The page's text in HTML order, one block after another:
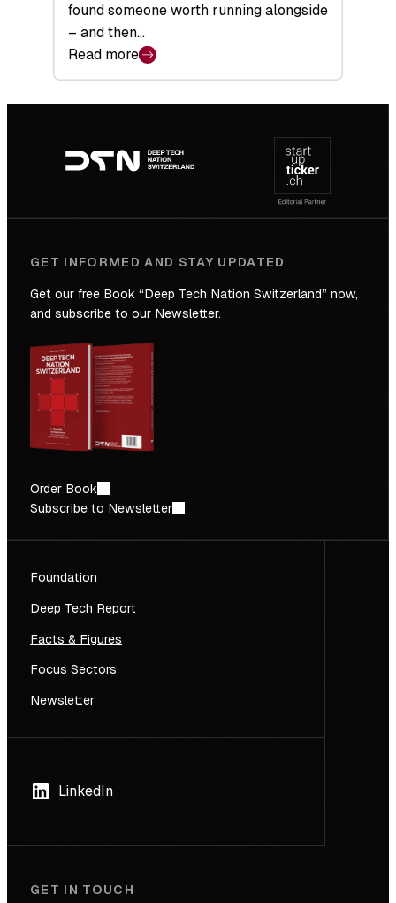
found someone worth running alongside
– and then…
Read more
:
SICTIC:
Backed
the
Future
navigation
GET INFORMED AND STAY UPDATED
Get our free Book “Deep Tech Nation Switzerland” now,
and subscribe to our Newsletter.
Order Book
Subscribe to Newsletter
Foundation
Deep Tech Report
Facts & Figures
Focus Sectors
Newsletter
LinkedIn
GET IN TOUCH